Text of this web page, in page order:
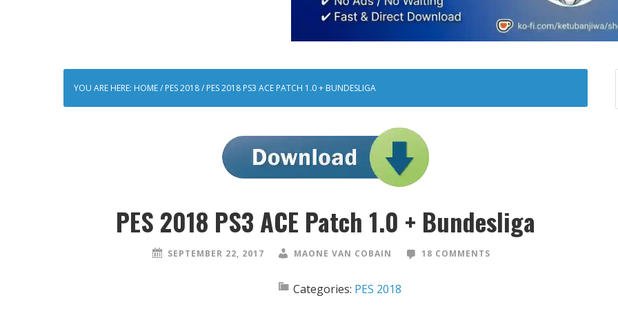
YOU ARE HERE: HOME/ PES 2018/ PES 2018 PS3 ACE PATCH 1.0 + BUNDESLIGA
PES 2018 PS3 ACE Patch 1.0 + Bundesliga
SEPTEMBER 22, 2017 MAONE VAN COBAIN 18 COMMENTS
Categories: PES 2018